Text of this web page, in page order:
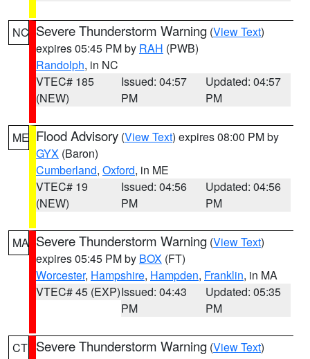
NC Severe Thunderstorm Warning (View Text)
expires 05:45 PM by RAH (PWB)
Randolph, in NC
VTEC# 185
(NEW)
Issued: 04:57
PM
Updated: 04:57
PM
ME Flood Advisory (View Text) expires 08:00 PM by
GYX (Baron)
Cumberland, Oxford, in ME
VTEC# 19
(NEW)
Issued: 04:56
PM
Updated: 04:56
PM
MA Severe Thunderstorm Warning (View Text)
expires 05:45 PM by BOX (FT)
Worcester, Hampshire, Hampden, Franklin, in MA
VTEC# 45 (EXP)Issued: 04:43
PM
Updated: 05:35
PM
CT Severe Thunderstorm Warning (View Text)